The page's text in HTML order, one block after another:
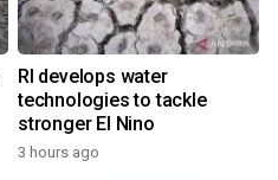
RI develops water
technologies to tackle
stronger El Nino
3 hours ago